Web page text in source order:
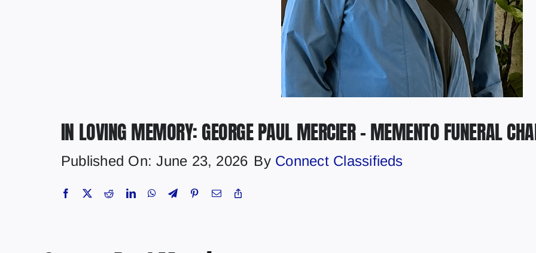
IN LOVING MEMORY: GEORGE PAUL MERCIER – MEMENTO FUNERAL
Published On: June 23, 2026 By Connect Classifieds